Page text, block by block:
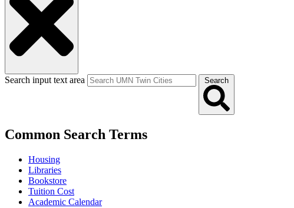
Search input text area Search
Common Search Terms
Housing
Libraries
Bookstore
Tuition Cost
Academic Calendar